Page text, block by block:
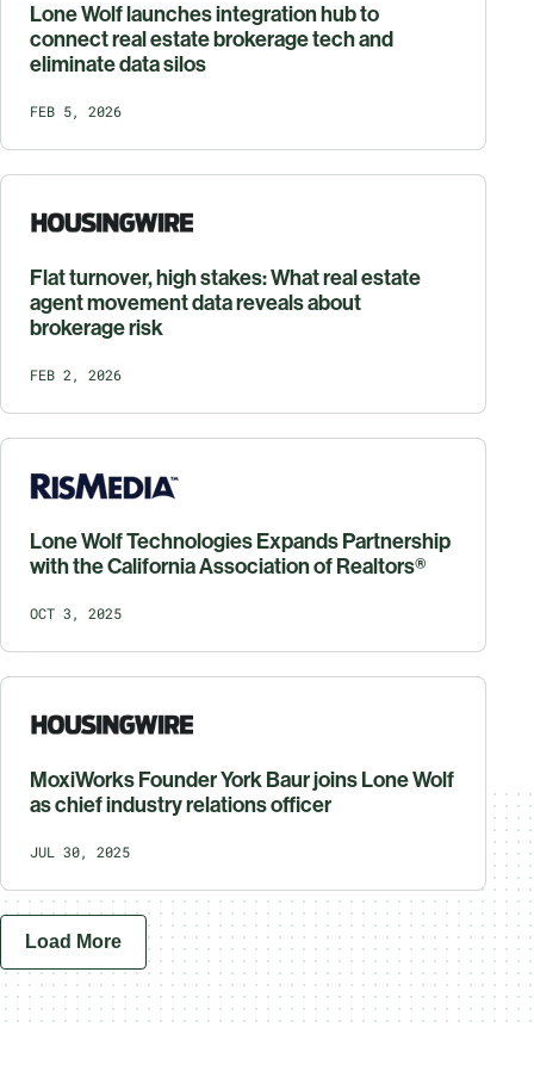
Lone Wolf launches integration hub to
connect real estate brokerage tech and
eliminate data silos
FEB 5, 2026
Flat turnover, high stakes: What real estate
agent movement data reveals about
brokerage risk
FEB 2, 2026
Lone Wolf Technologies Expands Partnership
with the California Association of Realtors®
OCT 3, 2025
MoxiWorks Founder York Baur joins Lone Wolf
as chief industry relations officer
JUL 30, 2025
Load More